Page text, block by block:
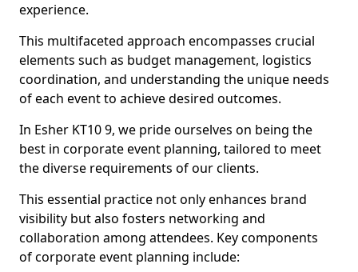
experience.
This multifaceted approach encompasses crucial
elements such as budget management, logistics
coordination, and understanding the unique needs
of each event to achieve desired outcomes.
In Esher KT10 9, we pride ourselves on being the
best in corporate event planning, tailored to meet
the diverse requirements of our clients.
This essential practice not only enhances brand
visibility but also fosters networking and
collaboration among attendees. Key components
of corporate event planning include: